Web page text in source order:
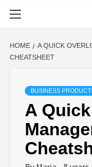
HOME
A QUICK
CHEATSHEET
BUSINESS
A